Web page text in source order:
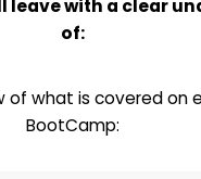
leave with a clear
of:
of what is covered on
BootCamp: